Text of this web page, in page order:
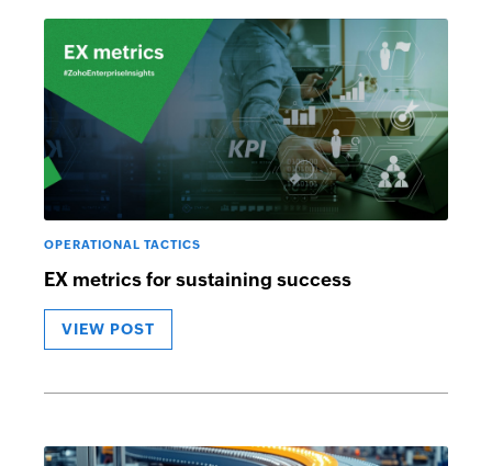
OPERATIONAL TACTICS
EX metrics for sustaining success
VIEW POST